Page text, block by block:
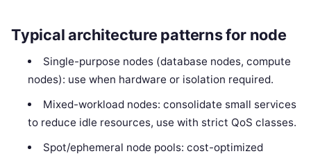
Typical architecture patterns for node
Single-purpose nodes (database nodes, compute
nodes): use when hardware or isolation required.
Mixed-workload nodes: consolidate small services
to reduce idle resources, use with strict QoS classes.
Spot/ephemeral node pools: cost-optimized